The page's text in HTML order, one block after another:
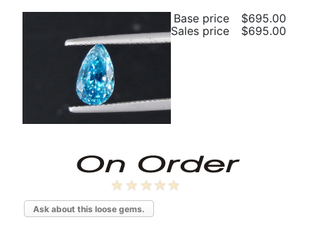
Base price
$695.00
Sales price
$695.00
Ask about this loose gems.